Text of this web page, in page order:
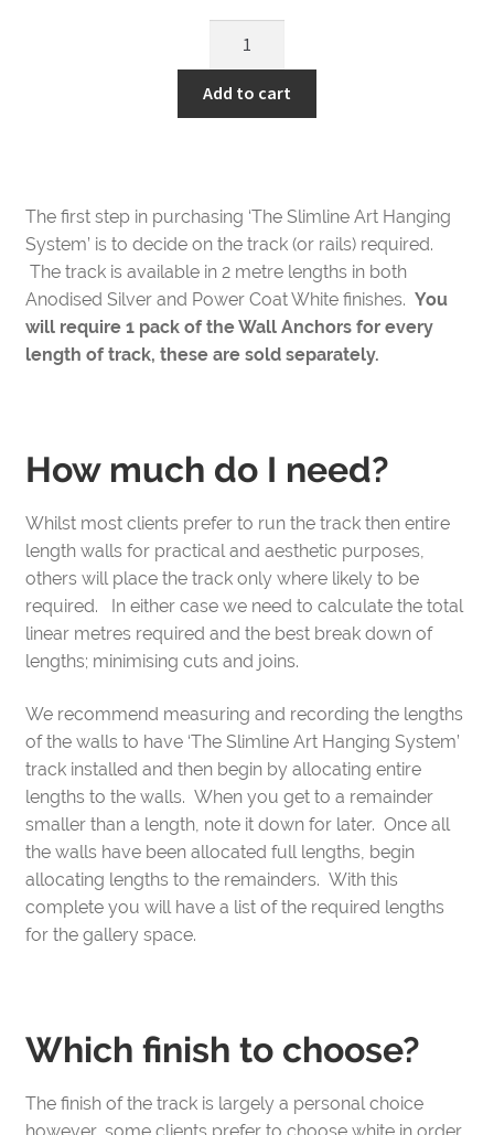
Hanging
System
(Black)
quantity
Add to cart
The first step in purchasing ‘The Slimline Art Hanging
System’ is to decide on the track (or rails) required.
The track is available in 2 metre lengths in both
Anodised Silver and Power Coat White finishes. You
will require 1 pack of the Wall Anchors for every
length of track, these are sold separately.
How much do I need?
Whilst most clients prefer to run the track then entire
length walls for practical and aesthetic purposes,
others will place the track only where likely to be
required. In either case we need to calculate the total
linear metres required and the best break down of
lengths; minimising cuts and joins.
We recommend measuring and recording the lengths
of the walls to have ‘The Slimline Art Hanging System’
track installed and then begin by allocating entire
lengths to the walls. When you get to a remainder
smaller than a length, note it down for later. Once all
the walls have been allocated full lengths, begin
allocating lengths to the remainders. With this
complete you will have a list of the required lengths
for the gallery space.
Which finish to choose?
The finish of the track is largely a personal choice